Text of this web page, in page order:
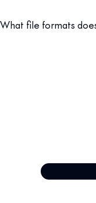
What file formats